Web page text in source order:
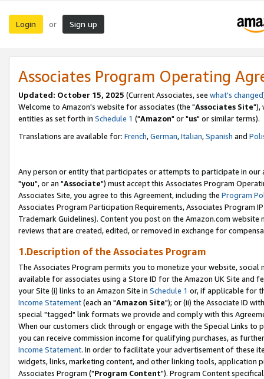
Login or Sign up
Associates Program Operating
Updated: October 15, 2025 (Current Associates, see what's changed
Welcome to Amazon's website for associates (the "Associates Site"),
entities as set forth in Schedule 1 ("Amazon" or "us" or similar terms).
Translations are available for: French,German,Italian,Spanish and
Any person or entity that participates or attempts to participate in our
"you", or an "Associate") must accept this Associates Program
Associates Site, you agree to this Agreement, including the Program
Associates Program Participation Requirements, Associates Program
Trademark Guidelines). Content you post on the Amazon.com
reviews that are created, edited, or removed in exchange for
1.Description of the Associates Program
The Associates Program permits you to monetize your website,
available for associates using a Store ID for the Amazon UK Site and
your Site (i) links to an Amazon Site in Schedule 1 or, if applicable for
Income Statement(each an "Amazon Site"); or (ii) the Associate ID
special "tagged" link formats we provide and comply with this
When our customers click through or engage with the Special Links
you can receive commission income for qualifying purchases, as
Income Statement. In order to facilitate your advertisement of these
widgets, links, marketing content, and other linking tools, application
Associates Program ("Program Content"). Program Content